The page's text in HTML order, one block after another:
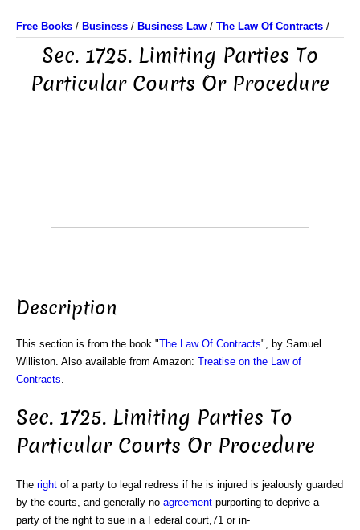
Free Books / Business / Business Law / The Law Of Contracts /
Sec. 1725. Limiting Parties To
Particular Courts Or Procedure
Description
This section is from the book "The Law Of Contracts", by Samuel
Williston. Also available from Amazon: Treatise on the Law of
Contracts
Sec. 1725. Limiting Parties To
Particular Courts Or Procedure
The right of a party to legal redress if he is injured is jealously guarded
by the courts, and generally no agreement purporting to deprive a
party of the right to sue in a Federal court,71 or in-